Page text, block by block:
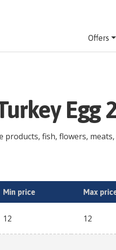
Offers
Egg
fish, flowers,
Min price Max
12 12